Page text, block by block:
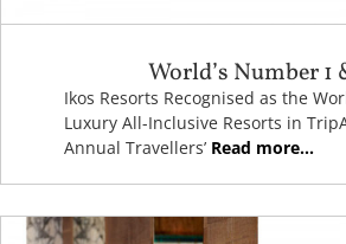
World’s Number 1
Ikos Resorts Recognised as the
Luxury All-Inclusive Resorts in
Annual Travellers’ Read more...